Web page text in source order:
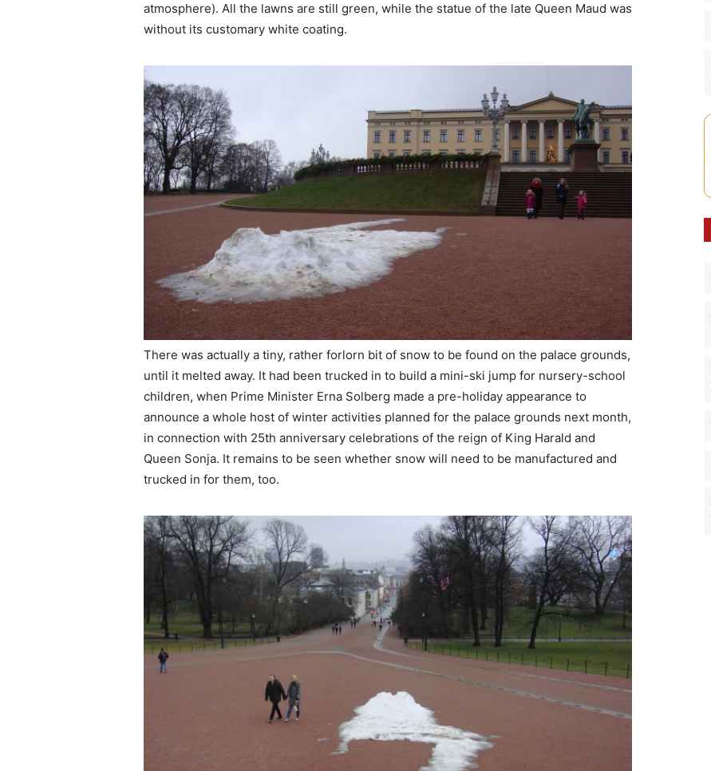
atmosphere). All the lawns are still green, while the statue of the late Queen Maud was
without its customary white coating.
There was actually a tiny, rather forlorn bit of snow to be found on the palace grounds,
until it melted away. It had been trucked in to build a mini-ski jump for nursery-school
children, when Prime Minister Erna Solberg made a pre-holiday appearance to
announce a whole host of winter activities planned for the palace grounds next month,
in connection with 25th anniversary celebrations of the reign of King Harald and
Queen Sonja. It remains to be seen whether snow will need to be manufactured and
trucked in for them, too.